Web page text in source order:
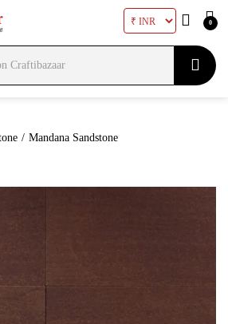
0
/ Mandana Sandstone